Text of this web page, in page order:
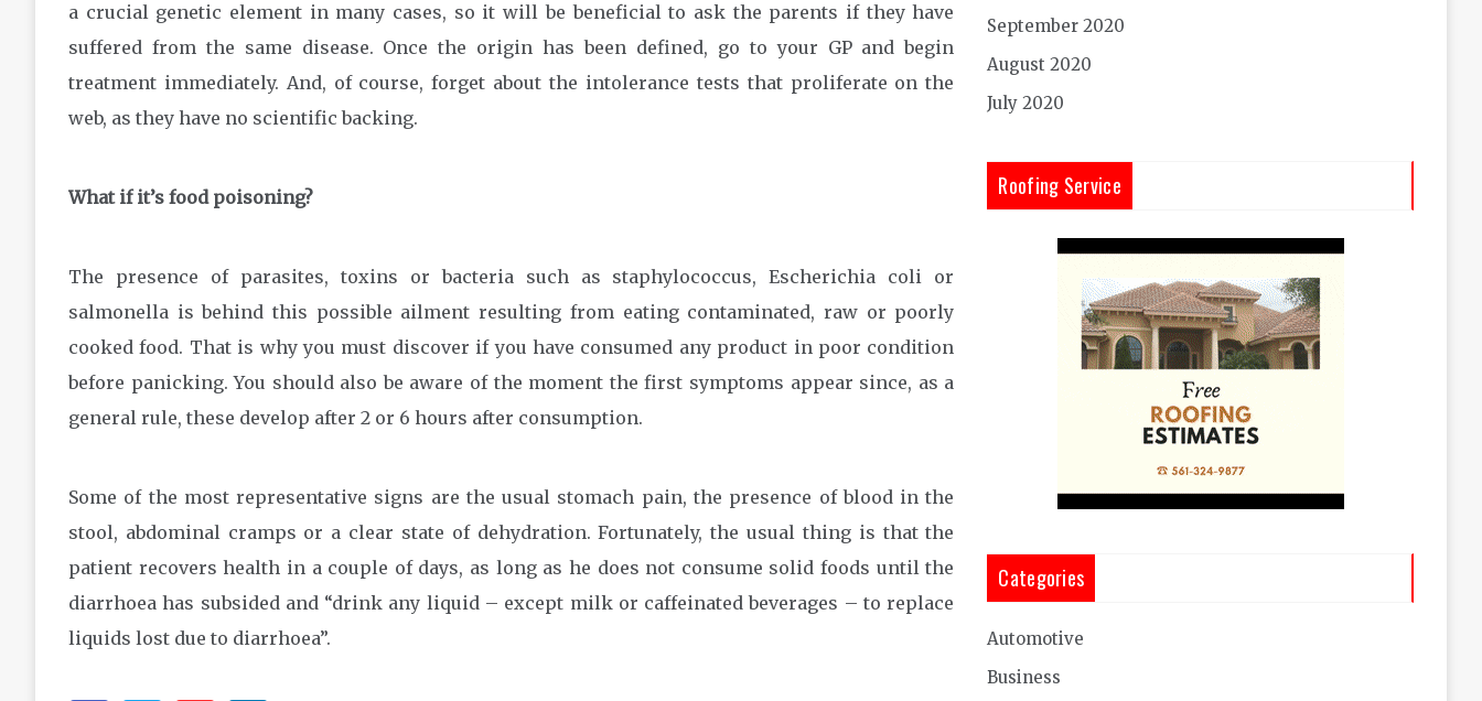
a crucial genetic element in many cases, so it will be beneficial to ask the parents if they have
suffered from the same disease. Once the origin has been defined, go to your GP and begin
treatment immediately. And, of course, forget about the intolerance tests that proliferate on the
web, as they have no scientific backing.
What if it’s food poisoning?
The presence of parasites, toxins or bacteria such as staphylococcus, Escherichia coli or
salmonella is behind this possible ailment resulting from eating contaminated, raw or poorly
cooked food. That is why you must discover if you have consumed any product in poor condition
before panicking. You should also be aware of the moment the first symptoms appear since, as a
general rule, these develop after 2 or 6 hours after consumption.
Some of the most representative signs are the usual stomach pain, the presence of blood in the
stool, abdominal cramps or a clear state of dehydration. Fortunately, the usual thing is that the
patient recovers health in a couple of days, as long as he does not consume solid foods until the
diarrhoea has subsided and “drink any liquid – except milk or caffeinated beverages – to replace
liquids lost due to diarrhoea”.
September 2020
August 2020
July 2020
Roofing Service
Categories
Automotive
Business